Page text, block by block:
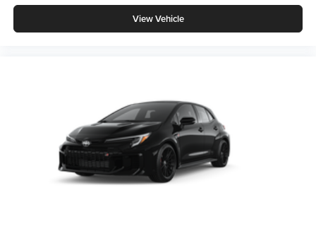
View Vehicle